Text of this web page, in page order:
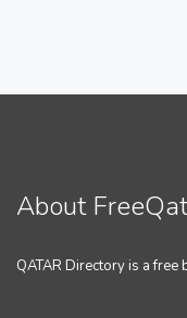
About
QATAR Directory is a free